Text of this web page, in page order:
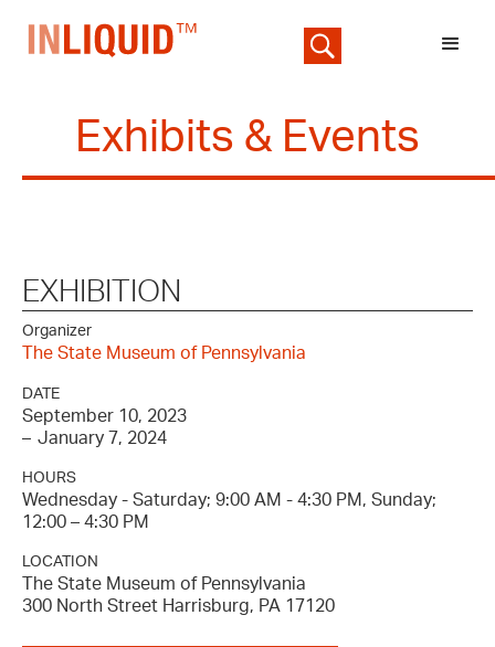
Exhibits & Events
EXHIBITION
Organizer
The State Museum of Pennsylvania
DATE
September 10, 2023
– January 7, 2024
HOURS
Wednesday - Saturday; 9:00 AM - 4:30 PM, Sunday;
12:00 – 4:30 PM
LOCATION
The State Museum of Pennsylvania
300 North Street Harrisburg, PA 17120